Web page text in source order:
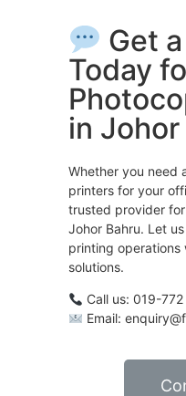
Get
Today
in Johor
Whether you need
printers for your
trusted provider
Johor Bahru. Let
printing operations
solutions.
Call us: 019-
Email: